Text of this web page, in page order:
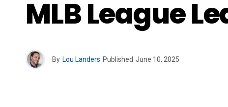
MLB League
By Lou Landers Published June 10, 2025